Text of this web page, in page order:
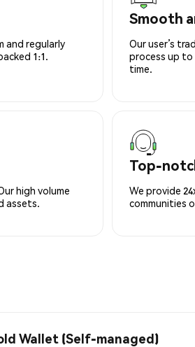
and regularly
1:1.
Smooth
Our user’s
process up to
time.
high volume
assets.
Top-
We provide
communities
Wallet (Self-managed)